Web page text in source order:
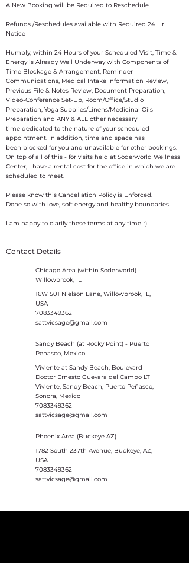
A New Booking will be Required to Reschedule.
Refunds /Reschedules available with Required 24 Hr
Notice
​Humbly, within 24 Hours of your Scheduled Visit, Time &
Energy is Already Well Underway with Components of
Time Blockage & Arrangement, Reminder
Communications, Medical Intake Information Review,
Previous File & Notes Review, Document Preparation,
Video-Conference Set-Up, Room/Office/Studio
Preparation, Yoga Supplies/Linens/Medicinal Oils
Preparation and ANY & ALL other necessary
time dedicated to the nature of your scheduled
appointment. In addition, time and space has
been blocked for you and unavailable for other bookings.
On top of all of this - for visits held at Soderworld Wellness
Center, I have a rental cost for the office in which we are
scheduled to meet.
Please know this Cancellation Policy is Enforced.
Done so with love, soft energy and healthy boundaries.
I am happy to clarify these terms at any time. :)
Contact Details
Chicago Area (within Soderworld) -
Willowbrook, IL
16W 501 Nielson Lane, Willowbrook, IL,
USA
7083349362
sattvicsage@gmail.com
Sandy Beach (at Rocky Point) - Puerto
Penasco, Mexico
Viviente at Sandy Beach, Boulevard
Doctor Ernesto Guevara del Campo LT
Viviente, Sandy Beach, Puerto Peñasco,
Sonora, Mexico
7083349362
sattvicsage@gmail.com
Phoenix Area (Buckeye AZ)
1782 South 237th Avenue, Buckeye, AZ,
USA
7083349362
sattvicsage@gmail.com